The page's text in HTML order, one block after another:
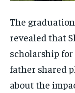
The
revealed that
scholarship
father shared
about the